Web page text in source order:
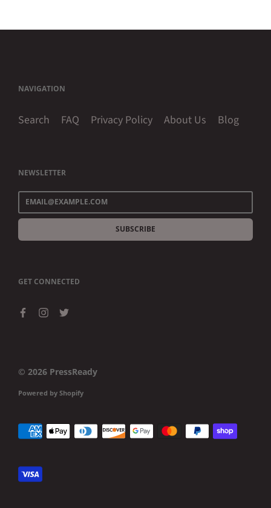
NAVIGATION
Search FAQ Privacy Policy About Us Blog
NEWSLETTER
SUBSCRIBE
GET CONNECTED
© 2026 PressReady
Powered by Shopify